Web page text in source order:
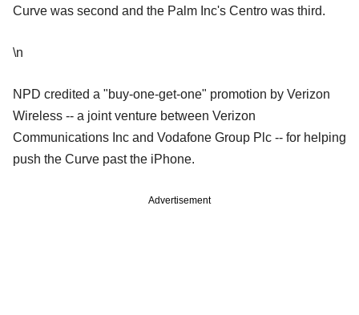
Curve was second and the Palm Inc's Centro was third.
\n
NPD credited a "buy-one-get-one" promotion by Verizon
Wireless -- a joint venture between Verizon
Communications Inc and Vodafone Group Plc -- for helping
push the Curve past the iPhone.
Advertisement